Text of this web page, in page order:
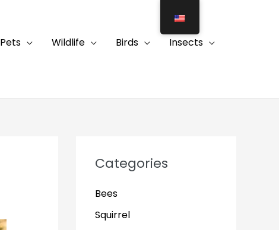
Pets Wildlife Birds Insects
Categories
Bees
Squirrel